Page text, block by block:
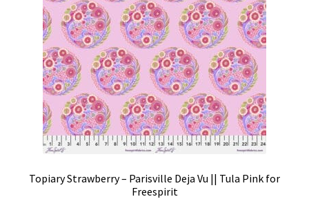
the
product
page
Topiary Strawberry – Parisville Deja Vu || Tula Pink for
Freespirit